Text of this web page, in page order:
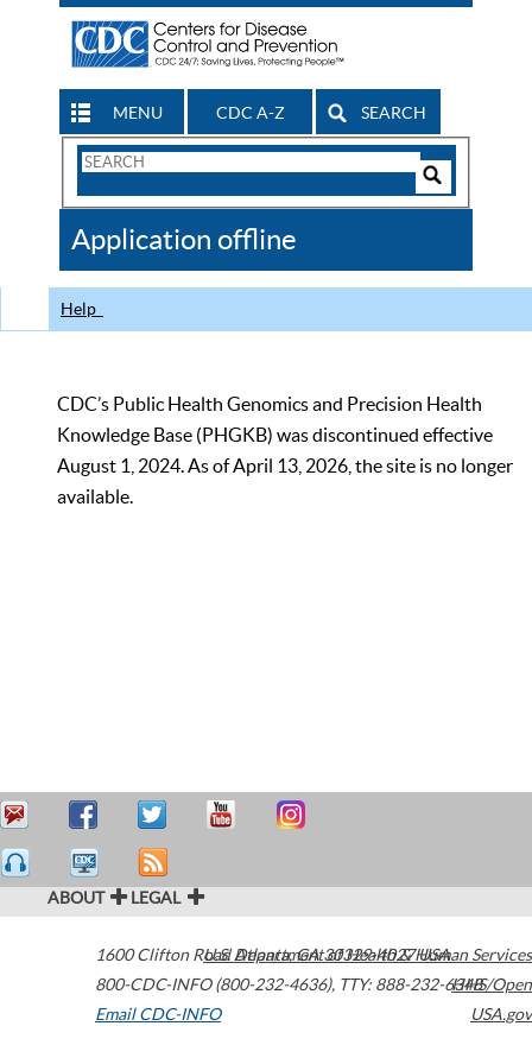
MENU CDC A-Z SEARCH
Search
CDC
Application offline
Help
CDC’s Public Health Genomics and Precision Health
Knowledge Base (PHGKB) was discontinued effective
August 1, 2024. As of April 13, 2026, the site is no longer
available.
ABOUT LEGAL
1600 Clifton Road Atlanta,GA30329-4027USA
800-CDC-INFO (800-232-4636), TTY: 888-232-6348
Email CDC-INFO
U.S. Department of Health & Human Services
HHS/Open
USA.gov